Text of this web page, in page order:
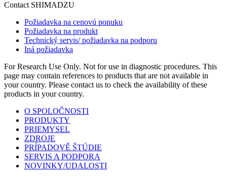
Contact SHIMADZU
Požiadavka na cenovú ponuku
Požiadavka na produkt
Technický servis/ požiadavka na podporu
Iná požiadavka
For Research Use Only. Not for use in diagnostic procedures. This
page may contain references to products that are not available in
your country. Please contact us to check the availability of these
products in your country.
O SPOLOČNOSTI
PRODUKTY
PRIEMYSEL
ZDROJE
PRÍPADOVĚ ŠTÚDIE
SERVIS A PODPORA
NOVINKY/UDALOSTI